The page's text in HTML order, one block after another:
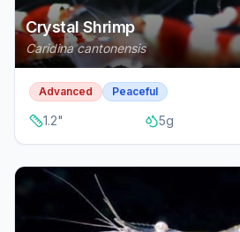
Crystal Shrimp
Caridina cantonensis
Advanced Peaceful
1.2" 5g